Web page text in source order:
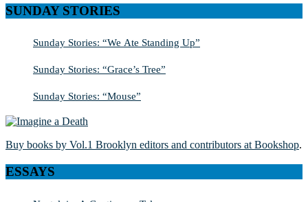
SUNDAY STORIES
Sunday Stories: “We Ate Standing Up”
Sunday Stories: “Grace’s Tree”
Sunday Stories: “Mouse”
Buy books by Vol.1 Brooklyn editors and contributors at Bookshop.
ESSAYS